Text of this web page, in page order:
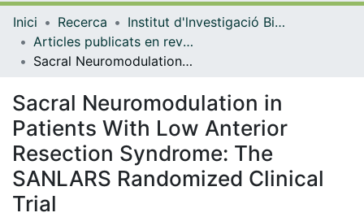
Navega per tot el DD
Inici Recerca
Institut d'lnvestigació Biomèdica de Bellvitge (IDIBELL)
Articles publicats en revistes (Institut d'lnvestigació Biomèdica de Bellvitge (IDIBELL))
Sacral Neuromodulation in Patients With Low Anterior Resection Syndrome: The SANLARS Randomized Clinical Trial
Sacral Neuromodulation in
Patients With Low Anterior
Resection Syndrome: The
SANLARS Randomized Clinical
Trial